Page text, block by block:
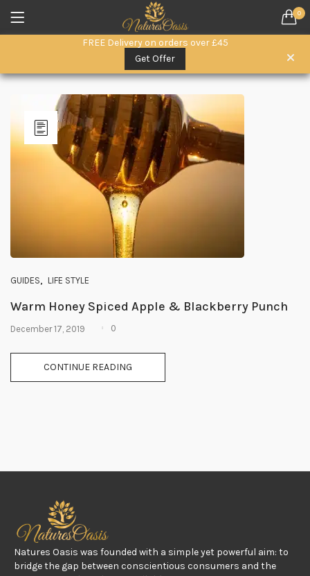
FREE Delivery on orders over £45
Get Offer
0
LOGIN REGISTER
Remember me
Lost password?
GUIDES, LIFE STYLE
Warm Honey Spiced Apple & Blackberry Punch
December 17, 2019 0
CONTINUE READING
Natures Oasis was founded with a simple yet powerful aim: to
bridge the gap between conscientious consumers and the